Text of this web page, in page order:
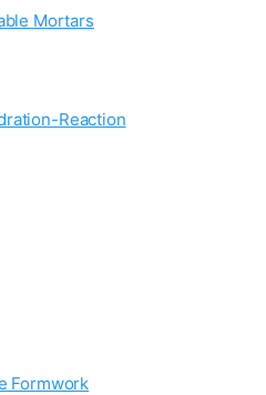
Mortars
Reaction
Formwork